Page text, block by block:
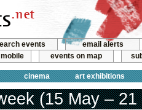
events
email alerts
events on map
cinema art exhibitions
(15 May – 21